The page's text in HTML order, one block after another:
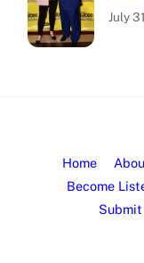
July
Home
Become